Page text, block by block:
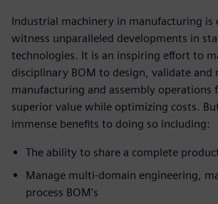
Industrial machinery in manufacturing is
witness unparalleled developments in
technologies. It is an inspiring effort to
disciplinary BOM to design, validate and
manufacturing and assembly operations
superior value while optimizing costs.
immense benefits to doing so including:
The ability to share a complete
Manage multi-domain engineering,
process BOM’s